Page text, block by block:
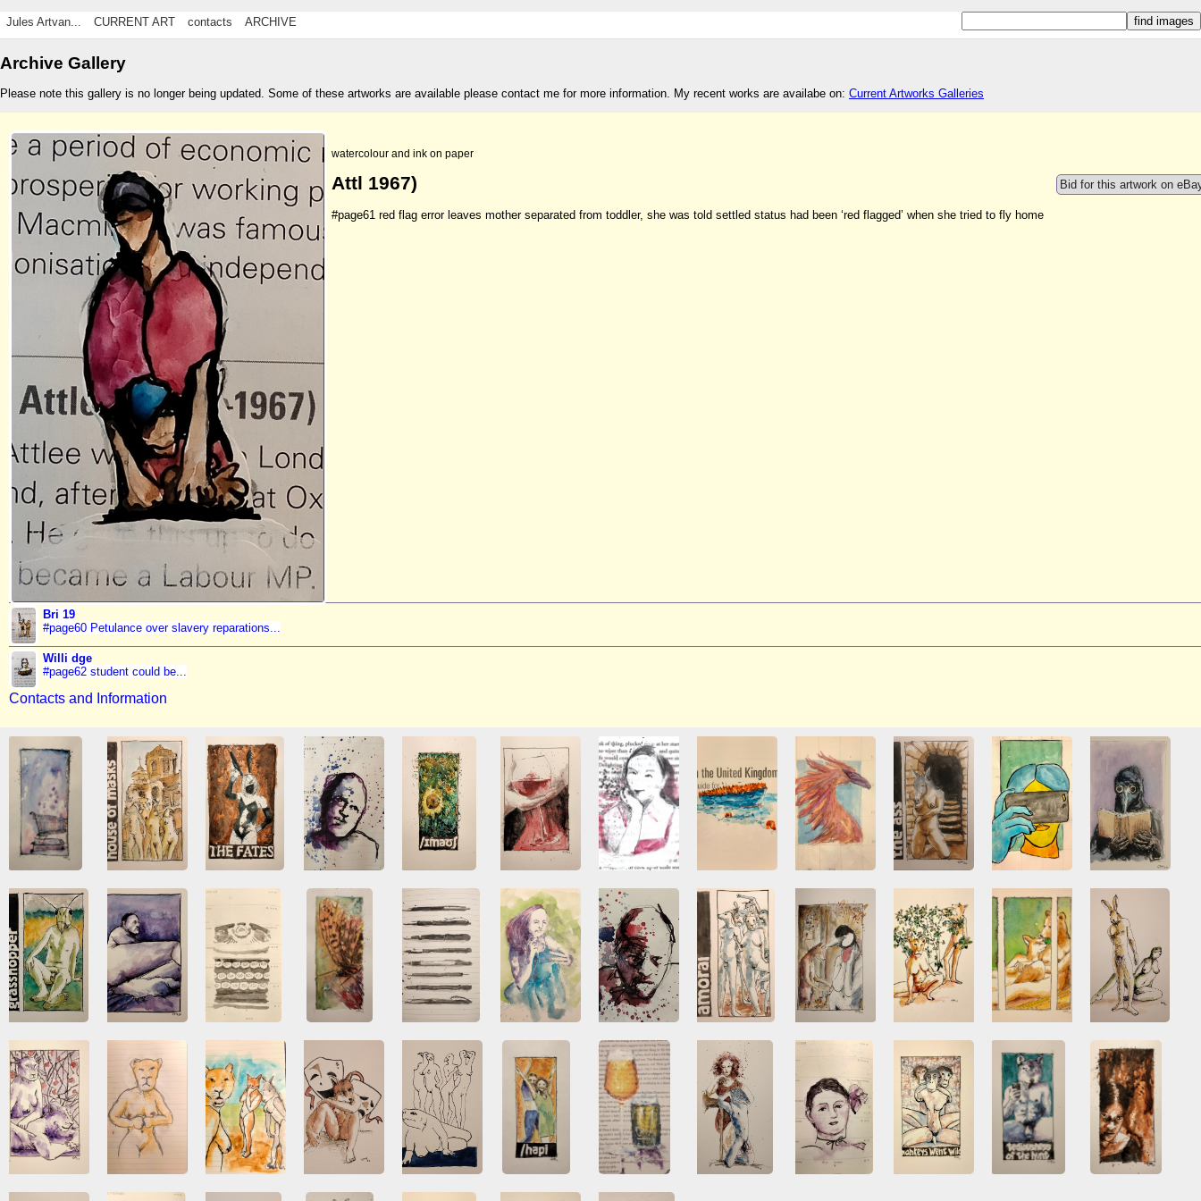
Jules Artvan... CURRENT ART contacts ARCHIVE
Archive Gallery
Please note this gallery is no longer being updated. Some of these artworks are available please contact me for more information. My recent works are availabe on: Current Artworks Galleries
watercolour and ink on paper
Bid for this artwork on
Attl 1967)
#page61 red flag error leaves mother separated from toddler, she was told settled status had been ‘red flagged’ when she tried to fly home
Bri 19
#page60 Petulance over slavery reparations...
Willi dge
#page62 student could be...
Contacts and Information